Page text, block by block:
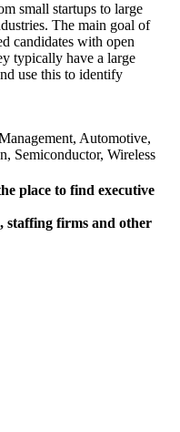
small startups to large
The main goal of
candidates with open
typically have a large
use this to identify
Automotive,
Semiconductor, Wireless
place to find executive
staffing firms and other